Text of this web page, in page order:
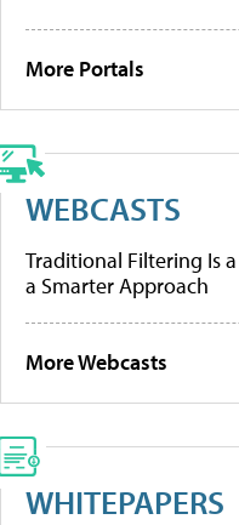
More Portals
WEBCASTS
Traditional Filtering Is
a Smarter Approach
More Webcasts
WHITEPAPERS